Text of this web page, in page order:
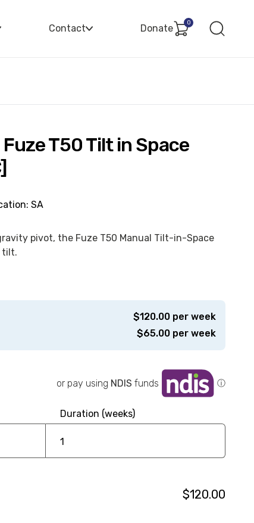
Contact Donate
0
$120.00per week
$65.00per week
pivot, the Fuze T50 Manual Tilt-in-Space
tilt.
T50 Tilt in Space
SA
Duration (weeks)
$120.00
or pay using NDIS funds ⓘ